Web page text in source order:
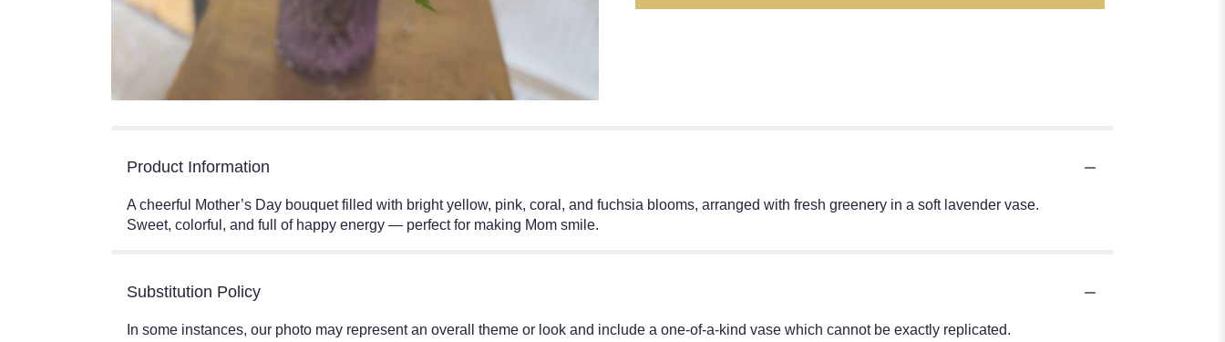
Product Information
A cheerful Mother’s Day bouquet filled with bright yellow, pink, coral, and fuchsia blooms, arranged with fresh greenery in a soft lavender vase.
Sweet, colorful, and full of happy energy — perfect for making Mom smile.
Substitution Policy
In some instances, our photo may represent an overall theme or look and include a one-of-a-kind vase which cannot be exactly replicated.